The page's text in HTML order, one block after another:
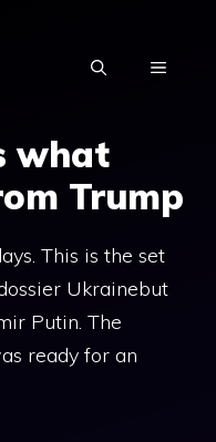
MENU
what
Trump
This is the set
Ukrainebut
Putin. The
ready for an